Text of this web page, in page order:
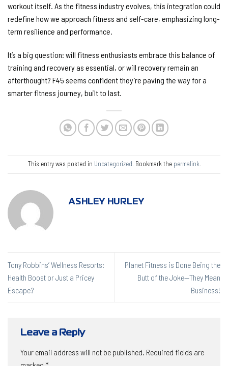
workout itself. As the fitness industry evolves, this integration could
redefine how we approach fitness and self-care, emphasizing long-
term resilience and performance.
It’s a big question: will fitness enthusiasts embrace this balance of
training and recovery as essential, or will recovery remain an
afterthought? F45 seems confident they’re paving the way for a
smarter fitness journey, built to last.
This entry was posted in Uncategorized . Bookmark the permalink
ASHLEY HURLEY
Tony Robbins’ Wellness Resorts:
Health Boost or Just a Pricey
Escape?
Planet Fitness is Done Being the
Butt of the Joke—They Mean
Business!
Leave a Reply
Your email address will not be published. Required fields are